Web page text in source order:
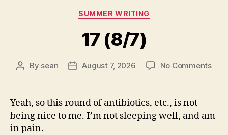
Categories
SUMMER WRITING
17 (8/7)
Post
By sean
PostAugust 7, 2026 No Commentson
Yeah, so this round of antibiotics, etc., is not
being nice to me. I’m not sleeping well, and am
in pain.